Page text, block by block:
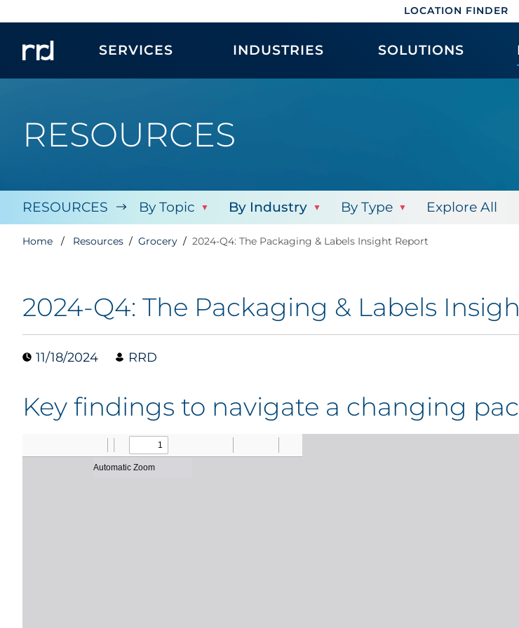
LOCATION FINDER
SERVICES INDUSTRIES SOLUTIONS
RESOURCES
RESOURCES By Topic By Industry By Type Explore All
Home Resources Grocery 2024-Q4: The Packaging & Labels Insight Report
2024-Q4: The Packaging & Labels
11/18/2024 RRD
Key findings to navigate a changing